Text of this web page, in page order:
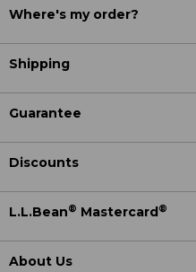
Where's my order?
Shipping
Guarantee
Discounts
L.L.Bean® Mastercard ®
About Us